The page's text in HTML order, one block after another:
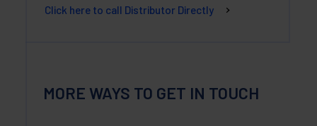
Click here to call Distributor Directly
MORE WAYS TO GET IN TOUCH